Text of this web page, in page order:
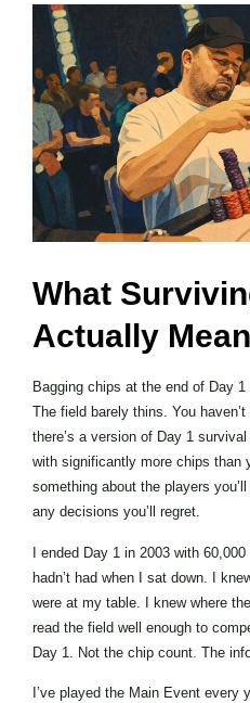
What
Actually
Bagging chips at the end of Day
The field barely thins. You
there’s a version of Day 1
with significantly more chips than
something about the players
any decisions you’ll regret.
I ended Day 1 in 2003 with
hadn’t had when I sat down. I
were at my table. I knew where
read the field well enough to
Day 1. Not the chip count. The
I’ve played the Main Event